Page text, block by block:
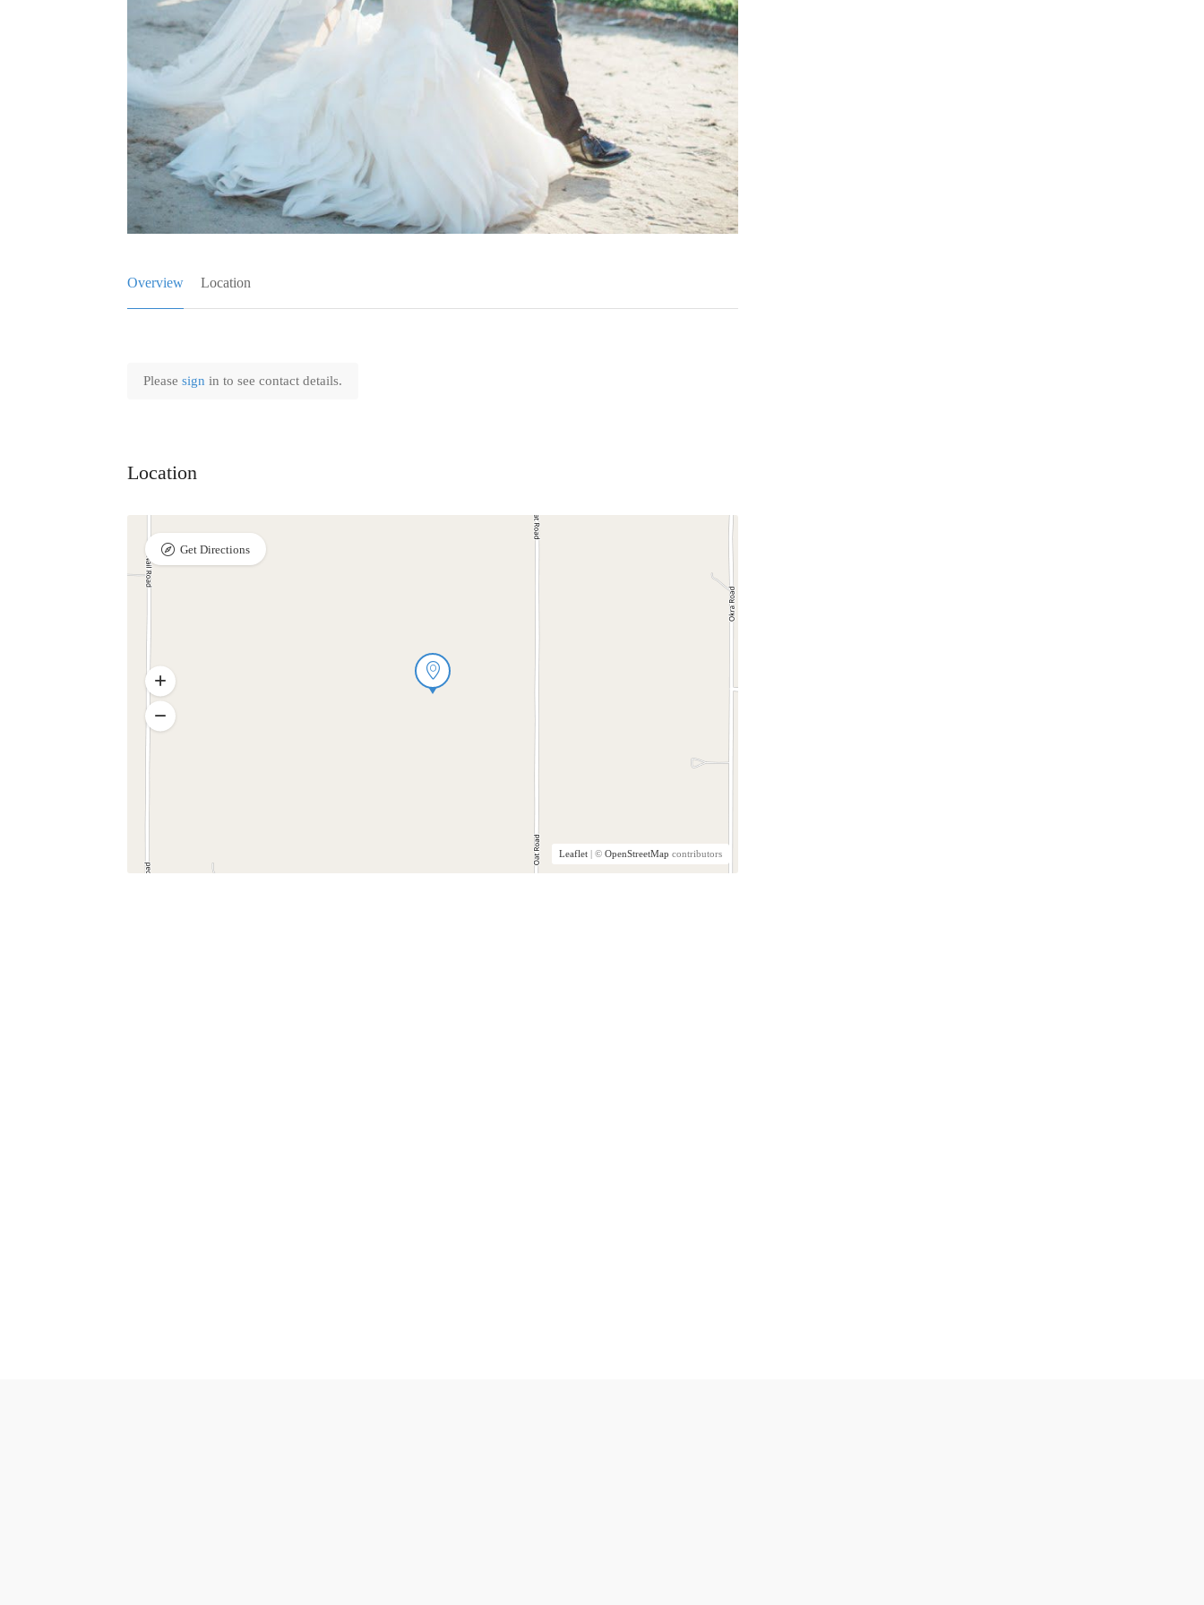
Overview Location
Please sign in to see contact details.
Location
Leaflet| © OpenStreetMap contributors
Get Directions